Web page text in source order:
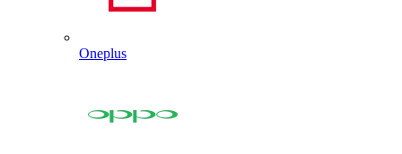
Oneplus